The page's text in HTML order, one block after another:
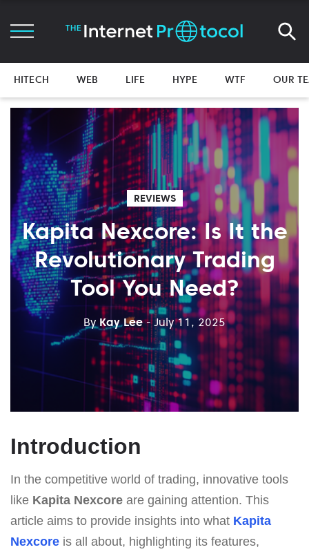
HITECH WEB LIFE HYPE WTF OUR
REVIEWS
Kapita Nexcore: Is It the
Revolutionary Trading
Tool You Need?
By Kay Lee - July 11, 2025
Introduction
In the competitive world of trading, innovative tools
like Kapita Nexcore are gaining attention. This
article aims to provide insights into what Kapita
Nexcore is all about, highlighting its features,